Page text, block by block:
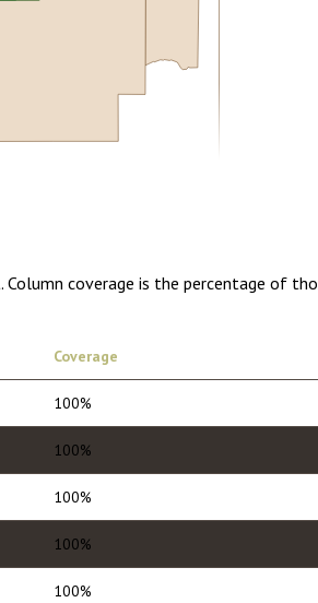
coverage is the percentage of
Coverage
100%
100%
100%
100%
100%